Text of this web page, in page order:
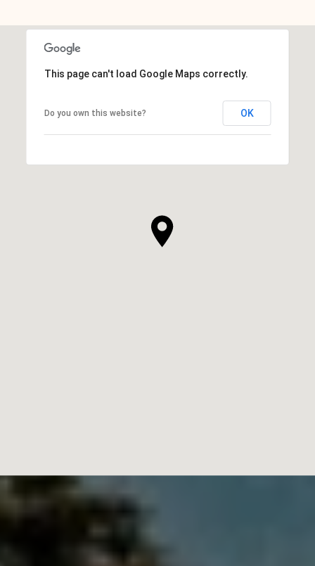
This page can't load Google Maps correctly.
Do you own this website? OK